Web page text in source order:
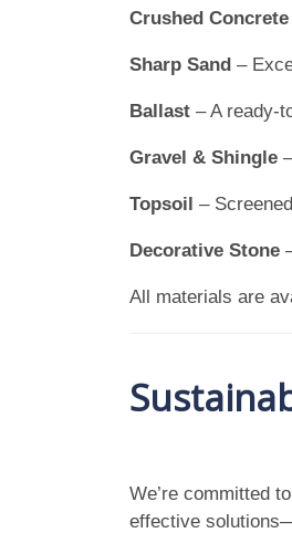
Crushed Concrete
Sharp Sand –
Ballast – A ready-
Gravel & Shingle
Topsoil –
Decorative Stone
All materials are
We’re committed
effective